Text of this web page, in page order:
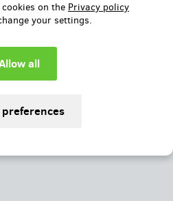
on the Privacy policy
your settings.